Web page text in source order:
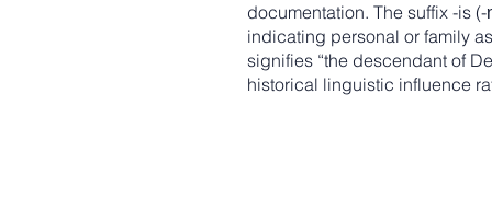
documentation. The suffix -is
indicating personal or family
signifies “the descendant of
historical linguistic influence